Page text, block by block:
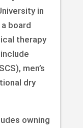
in
board
therapy
men’s
dry
owning